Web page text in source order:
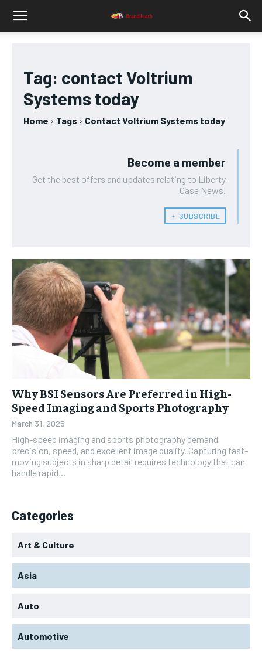
Tag: contact Voltrium
Systems today
Home Tags Contact Voltrium Systems today
Become a member
Get the best offers and updates relating to Liberty
Case News.
﹢ SUBSCRIBE
Why BSI Sensors Are Preferred in High-
Speed Imaging and Sports Photography
March 31, 2025
High-speed imaging and sports photography demand
precision, speed, and excellent image quality. Capturing fast-
moving subjects in sharp detail requires technology that can
handle rapid...
Categories
Art & Culture
Asia
Auto
Automotive